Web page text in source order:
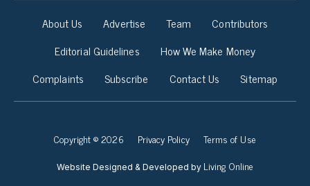
About Us Advertise Team
Contributors
Editorial Guidelines
How We Make Money
Complaints
Subscribe Contact Us Sitemap
Copyright © 2026 Privacy Policy Terms of Use
Website Designed & Developed by Living Online